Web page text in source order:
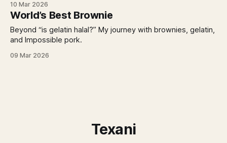
10 Mar 2026
World’s Best Brownie
Beyond “is gelatin halal?” My journey with brownies, gelatin,
and Impossible pork.
09 Mar 2026
Texani